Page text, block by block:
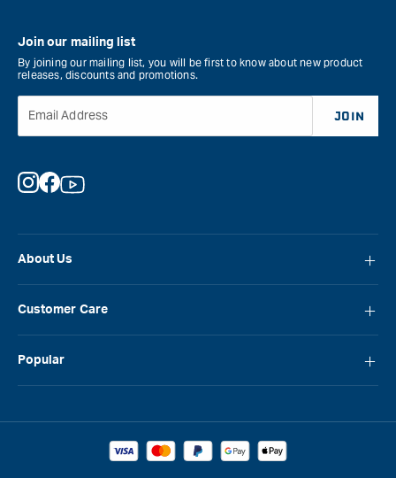
About Us
Careers
Blog
Customer Care
Promotions & Competitions
Popular
Laguna
Join our mailing list
By joining our mailing list, you will be first to know about new product
releases, discounts and promotions.
Email Address JOIN
Instagram
Facebook
YouTube